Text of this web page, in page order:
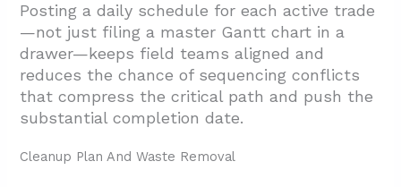
Posting a daily schedule for each active trade
—not just filing a master Gantt chart in a
drawer—keeps field teams aligned and
reduces the chance of sequencing conflicts
that compress the critical path and push the
substantial completion date.
Cleanup Plan And Waste Removal